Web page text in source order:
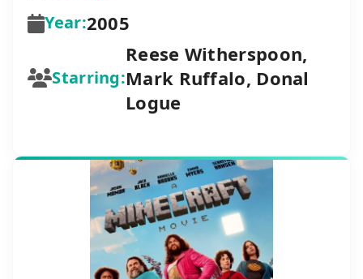
Year:2005
Starring:
Reese Witherspoon,
Mark Ruffalo, Donal
Logue